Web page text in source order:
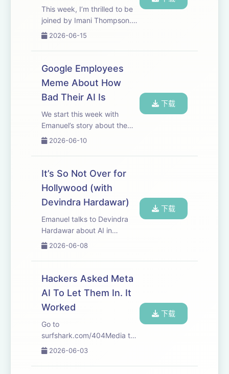
This week, I’m thrilled to be
joined by Imani Thompson.
Imani is a digital security
events called Cache Me
Outside, where she and
partner orgs help people
understand th...
2026-06-15
Google Employees
Meme About How
Bad Their AI Is
We start this week with
Emanuel’s story about the
internal memes Google
about AI. Definitely check
out some of the examples in
After the break, Jaso...
2026-06-10
下载
It’s So Not Over for
Hollywood (with
Devindra Hardawar)
Emanuel talks to Devindra
Hardawar about AI in
Hollywood and the state of
your personal data back with
Incogni! Use code 404MEDIA
60% off an annual ...
2026-06-08
下载
Hackers Asked Meta
AI To Let Them In. It
Worked
Go to
surfshark.com/404Media to
get 4 extra months of
30-day money-back
2026-06-03
下载